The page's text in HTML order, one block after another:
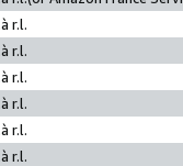
r.l.
r.l.
r.l.
r.l.
r.l.
r.l.